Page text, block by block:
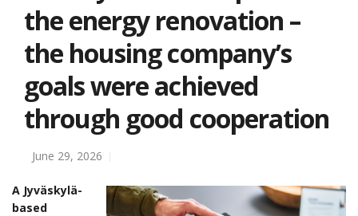
the energy renovation –
the housing company’s
goals were achieved
through good cooperation
June 29, 2026
A Jyväskylä-
based